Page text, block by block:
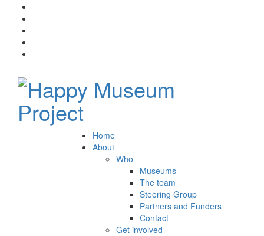
Home
About
Who
Museums
The team
Steering Group
Partners and Funders
Contact
Get involved